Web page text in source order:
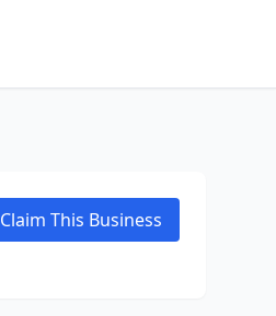
Claim This Business